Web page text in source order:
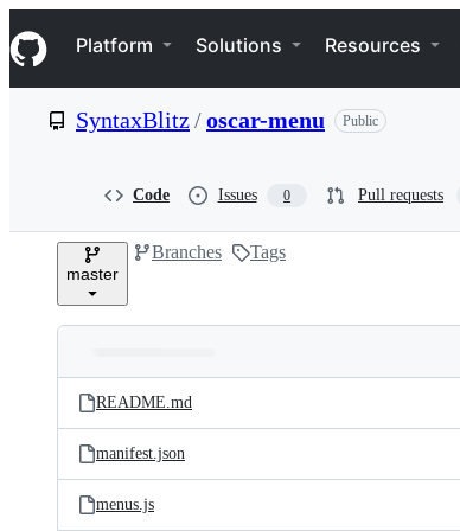
k
i
p
e
Navigation Menu
Platform Solutions Resources
SyntaxBlitz/oscar-menu Public
Code Issues 0 Pull requests
master
Branches Tags
and
files
Latest
commit
README.md
manifest.json
menus.js